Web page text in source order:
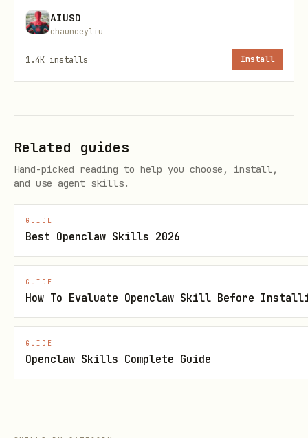
AIUSD
chaunceyliu
1.4K installs Install
Related guides
Hand-picked reading to help you choose, install,
and use agent skills.
GUIDE
Best Openclaw Skills 2026
GUIDE
How To Evaluate Openclaw Skill Before
GUIDE
Openclaw Skills Complete Guide